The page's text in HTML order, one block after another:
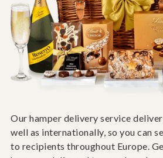
Our hamper delivery service
well as internationally, so you can
to recipients throughout Europe.